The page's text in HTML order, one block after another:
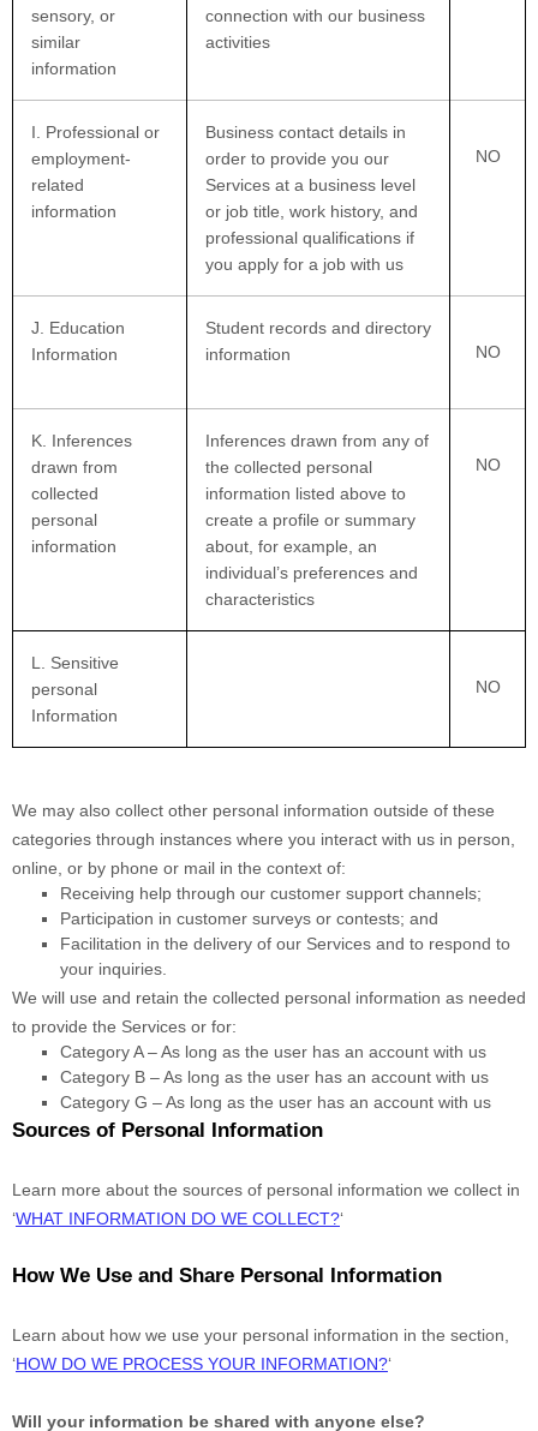
sensory, or
similar
information
connection with our business
activities
I . Professional or
employment-
related
information
Business contact details in
order to provide you our
Services at a business level
or job title, work history, and
professional qualifications if
you apply for a job with us
NO
J . Education
Information
Student records and directory
information
NO
K . Inferences
drawn from
collected
personal
information
Inferences drawn from any of
the collected personal
information listed above to
create a profile or summary
about, for example, an
individual’s preferences and
characteristics
NO
L
. Sensitive
personal
Information
NO
We may also collect other personal information outside of these
categories through instances where you interact with us in person,
online, or by phone or mail in the context of:
Receiving help through our customer support channels;
Participation in customer surveys or contests; and
Facilitation in the delivery of our Services and to respond to
your inquiries.
We will use and retain the collected personal information as needed
to provide the Services or for:
Category A –As long as the user has an account with us
Category B –As long as the user has an account with us
Category G –As long as the user has an account with us
Sources of Personal Information
Learn more about the sources of personal information we collect in
‘WHAT INFORMATION DO WE COLLECT?‘
How We Use and Share Personal Information
Learn about how we use your personal information in the section,
‘HOW DO WE PROCESS YOUR INFORMATION?‘
Will your information be shared with anyone else?